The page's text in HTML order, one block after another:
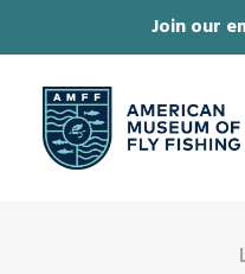
Join our